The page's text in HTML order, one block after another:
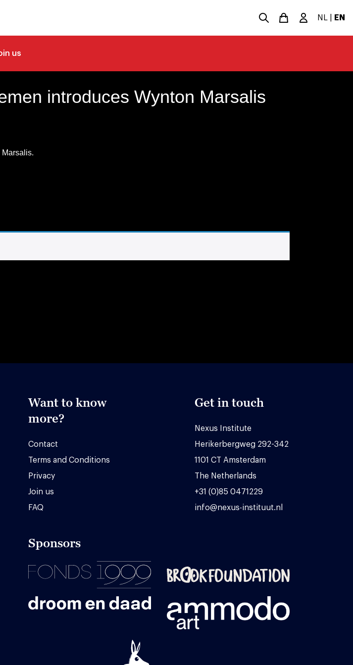
NL EN
us
introduces Wynton Marsalis
Marsalis.
Want to know
more?
Contact
Terms and Conditions
Privacy
Join us
FAQ
Get in touch
Nexus Institute
Herikerbergweg 292-342
1101 CT Amsterdam
The Netherlands
+31 (0)85 0471229
info@nexus-instituut.nl
Sponsors